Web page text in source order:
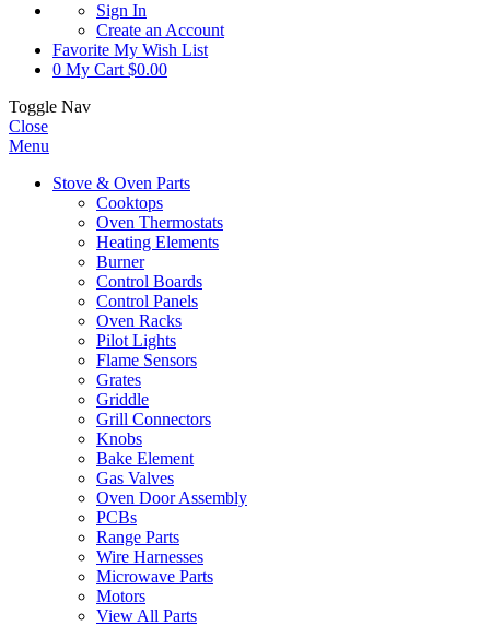
Sign In
Create an Account
Favorite My Wish List
0 My Cart $0.00
Toggle Nav
Close
Menu
Stove & Oven Parts
Cooktops
Oven Thermostats
Heating Elements
Burner
Control Boards
Control Panels
Oven Racks
Pilot Lights
Flame Sensors
Grates
Griddle
Grill Connectors
Knobs
Bake Element
Gas Valves
Oven Door Assembly
PCBs
Range Parts
Wire Harnesses
Microwave Parts
Motors
View All Parts